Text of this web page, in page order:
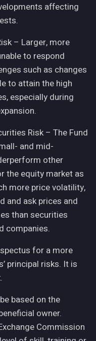
affecting
– Larger, more
to respond
such as changes
to attain the high
especially during
Risk – The Fund
and mid-
other
the equity market as
more price volatility,
and ask prices and
than securities
companies.
for a more
principal risks. It is
based on the
owner.
Commission